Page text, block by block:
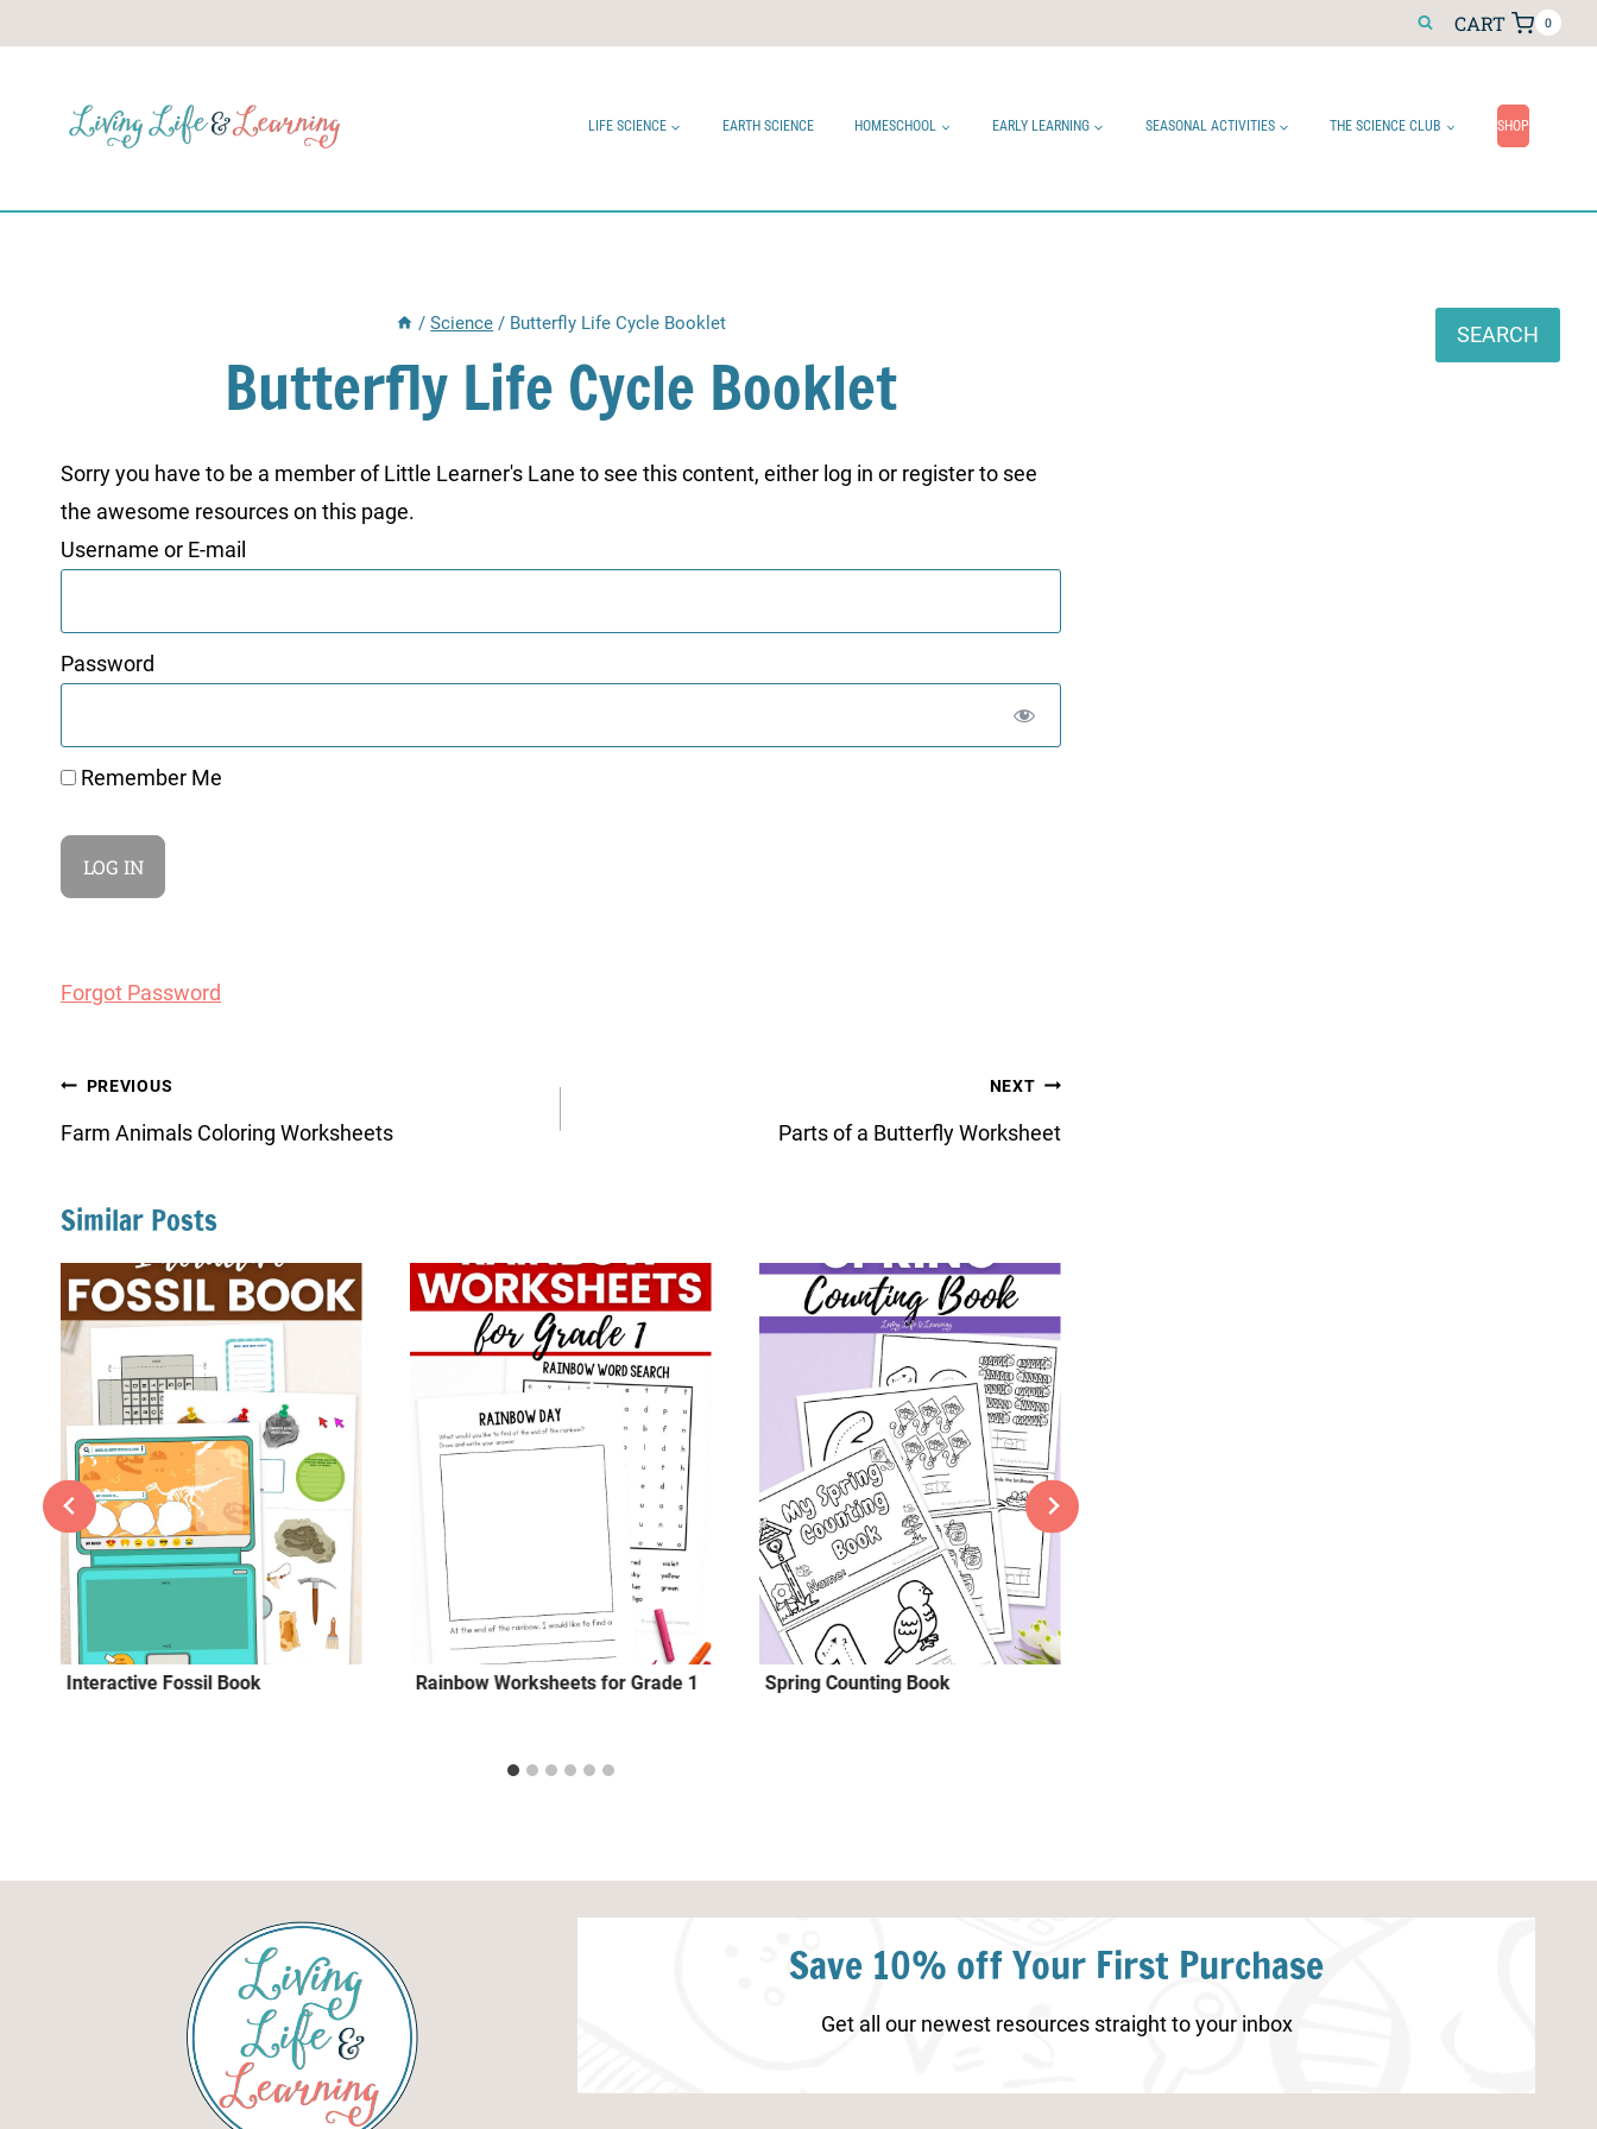
CART 0
LIFE SCIENCE EARTH SCIENCE HOMESCHOOL EARLY LEARNING SEASONAL ACTIVITIES THE SCIENCE CLUB SHOP
/ Science / Butterfly Life Cycle Booklet
Butterfly Life Cycle Booklet
Sorry you have to be a member of Little Learner's Lane to see this content, either log in or register to see
the awesome resources on this page.
Username or E-mail
Password
Remember Me
Forgot Password
Post
navigation
PREVIOUS
Farm Animals Coloring Worksheets
NEXT
Parts of a Butterfly Worksheet
Similar Posts
Interactive Fossil Book Rainbow Worksheets for Grade 1 Spring Counting Book
SEARCH
Save 10% off Your First Purchase
Get all our newest resources straight to your inbox